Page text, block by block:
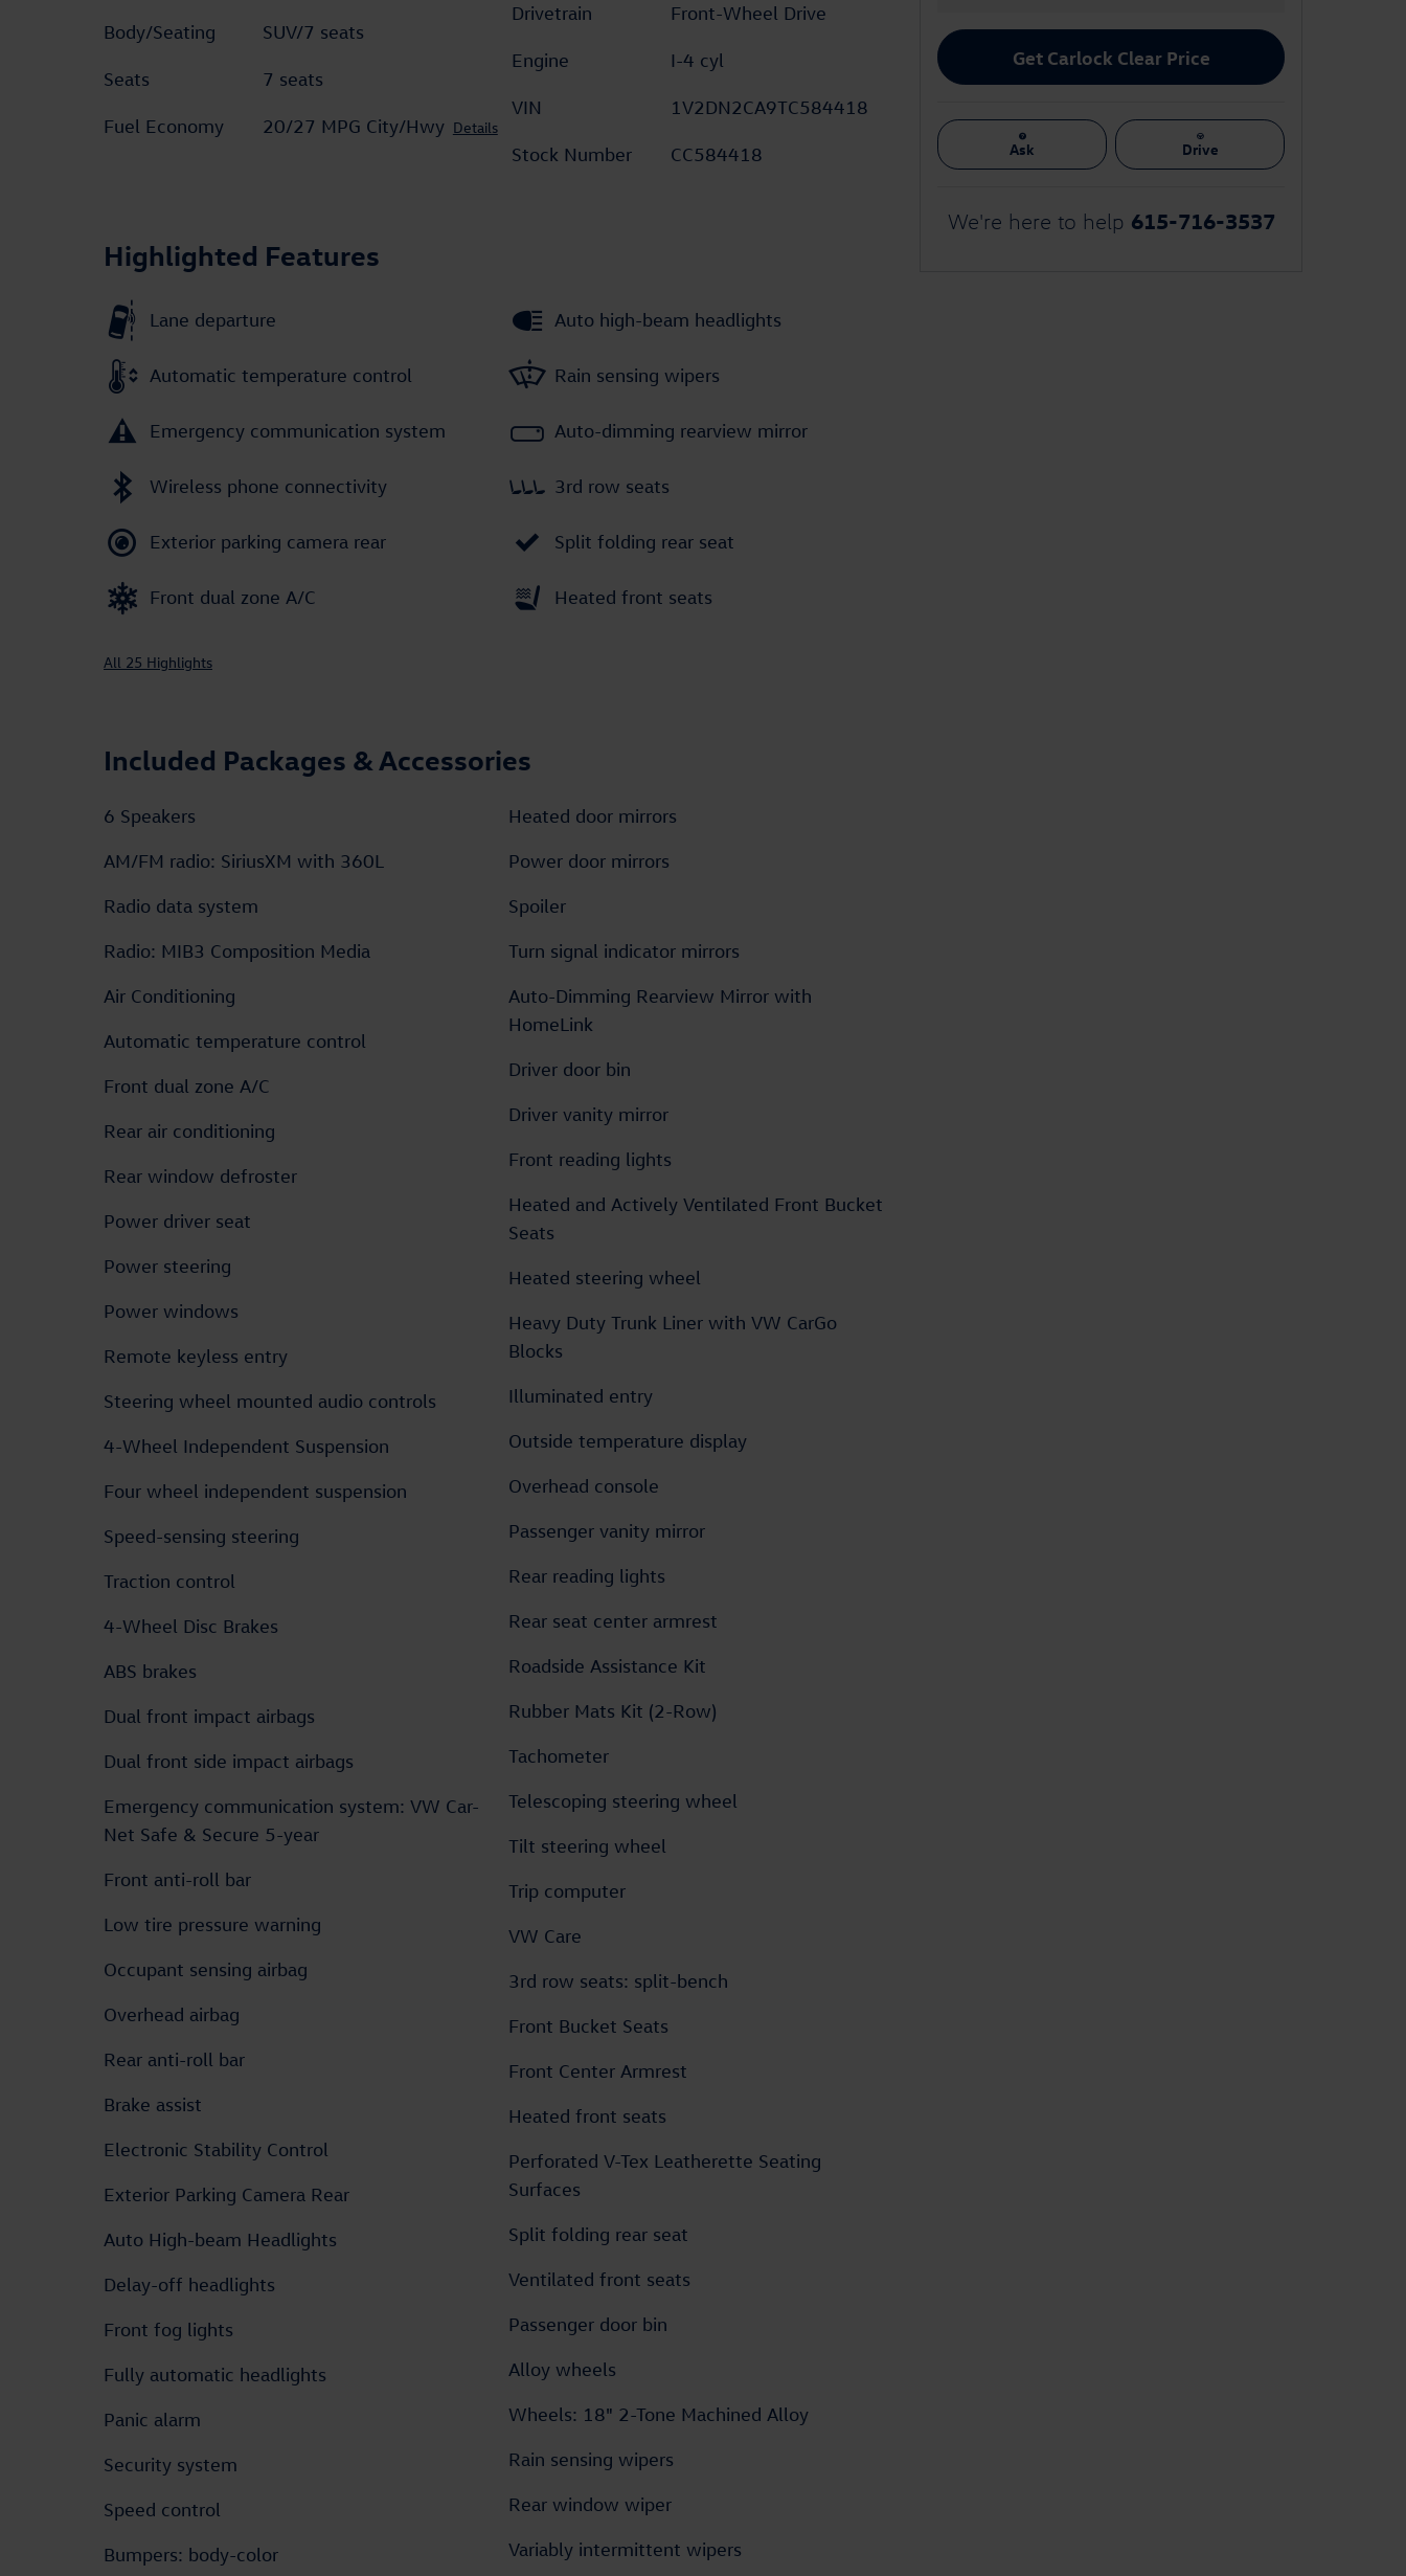
Body/Seating SUV/7 seats
Seats 7 seats
Fuel Economy 20/27 MPG City/Hwy Details
Drivetrain Front-Wheel Drive
Engine I-4 cyl
VIN 1V2DN2CA9TC584418
Stock Number CC584418
Highlighted Features
Lane departure
Automatic temperature control
Emergency communication system
Wireless phone connectivity
Exterior parking camera rear
Front dual zone A/C
Auto high-beam headlights
Rain sensing wipers
Auto-dimming rearview mirror
3rd row seats
Split folding rear seat
Heated front seats
All 25 Highlights
Included Packages & Accessories
6 Speakers
AM/FM radio: SiriusXM with 360L
Radio data system
Radio: MIB3 Composition Media
Air Conditioning
Automatic temperature control
Front dual zone A/C
Rear air conditioning
Rear window defroster
Power driver seat
Power steering
Power windows
Remote keyless entry
Steering wheel mounted audio controls
4-Wheel Independent Suspension
Four wheel independent suspension
Speed-sensing steering
Traction control
4-Wheel Disc Brakes
ABS brakes
Dual front impact airbags
Dual front side impact airbags
Emergency communication system: VW Car-
Net Safe & Secure 5-year
Front anti-roll bar
Low tire pressure warning
Occupant sensing airbag
Overhead airbag
Rear anti-roll bar
Brake assist
Electronic Stability Control
Exterior Parking Camera Rear
Auto High-beam Headlights
Delay-off headlights
Front fog lights
Fully automatic headlights
Panic alarm
Security system
Speed control
Bumpers: body-color
Heated door mirrors
Power door mirrors
Spoiler
Turn signal indicator mirrors
Auto-Dimming Rearview Mirror with
HomeLink
Driver door bin
Driver vanity mirror
Front reading lights
Heated and Actively Ventilated Front Bucket
Seats
Heated steering wheel
Heavy Duty Trunk Liner with VW CarGo
Blocks
Illuminated entry
Outside temperature display
Overhead console
Passenger vanity mirror
Rear reading lights
Rear seat center armrest
Roadside Assistance Kit
Rubber Mats Kit (2-Row)
Tachometer
Telescoping steering wheel
Tilt steering wheel
Trip computer
VW Care
3rd row seats: split-bench
Front Bucket Seats
Front Center Armrest
Heated front seats
Perforated V-Tex Leatherette Seating
Surfaces
Split folding rear seat
Ventilated front seats
Passenger door bin
Alloy wheels
Wheels: 18" 2-Tone Machined Alloy
Rain sensing wipers
Rear window wiper
Variably intermittent wipers
Get Carlock Clear Price
Ask Drive
We're here to help 615-716-3537